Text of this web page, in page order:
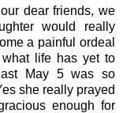
dear friends, we
would really
a painful ordeal
life has yet to
May 5 was so
she really prayed
enough for